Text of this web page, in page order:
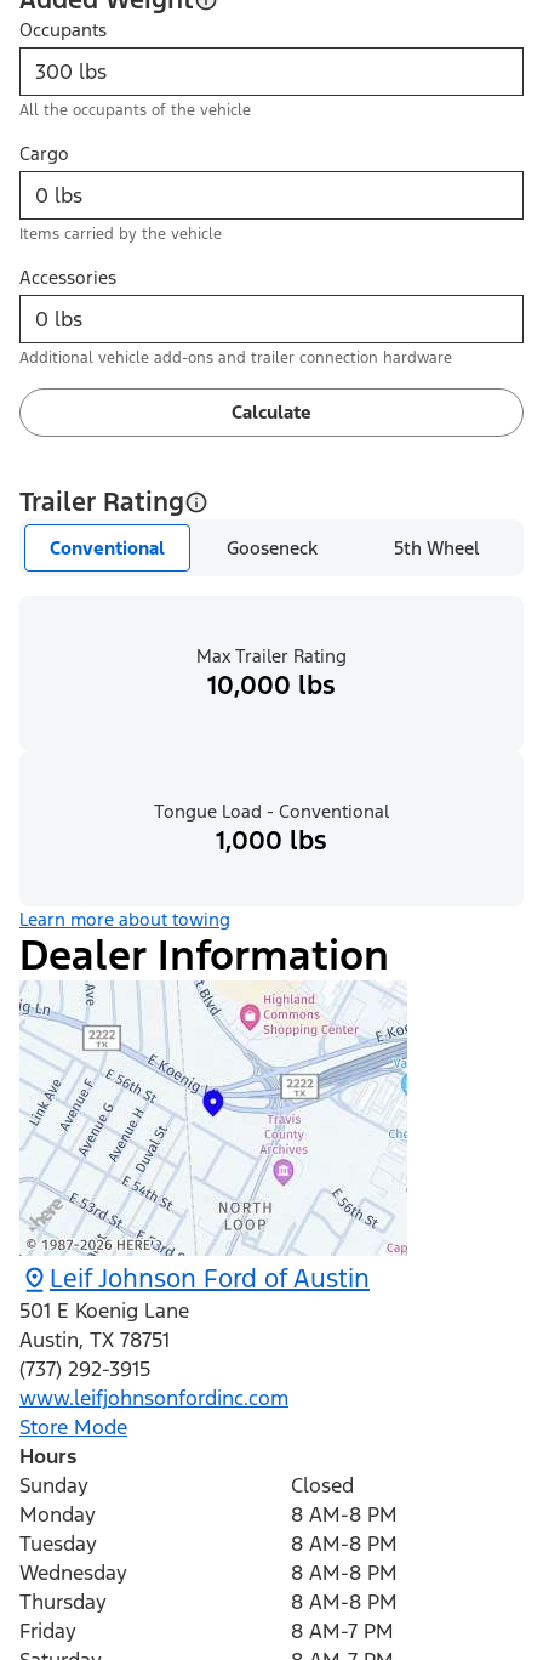
Occupants
All the occupants of the vehicle
Cargo
Items carried by the vehicle
Accessories
Additional vehicle add-ons and trailer connection hardware
Calculate
Trailer Rating
Conventional Gooseneck 5th Wheel
Max Trailer Rating
10,000 lbs
Tongue Load - Conventional
1,000 lbs
Learn more about towing
Dealer Information
Leif Johnson Ford of Austin
501 E Koenig Lane
Austin, TX 78751
(737) 292-3915
www.leifjohnsonfordinc.com
Store Mode
Hours
Sunday
Closed
Monday
8 AM-8 PM
Tuesday
8 AM-8 PM
Wednesday
8 AM-8 PM
Thursday
8 AM-8 PM
Friday
8 AM-7 PM